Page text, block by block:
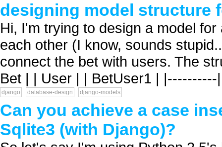
designing model structure
Hi, I'm trying to design a model
each other (I know, sounds
connect the bet with users. The
Bet | | User | | BetUser1 |
django database-design django-models
Can you achieve a case
Sqlite3 (with Django)?